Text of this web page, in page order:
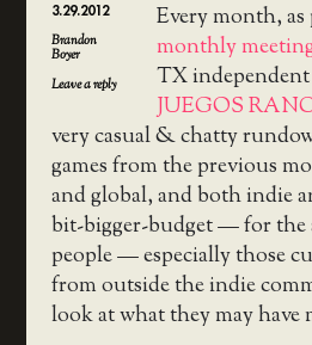
3.29.2012
Brandon
Boyer
Leave a reply
Every month,
monthly
TX
JUEGOS
very casual & chatty
games from the previous
and global, and both indie
bit-bigger-budget — for the
people — especially those
from outside the indie
look at what they may have